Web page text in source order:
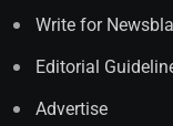
Write for
Editorial
Advertise